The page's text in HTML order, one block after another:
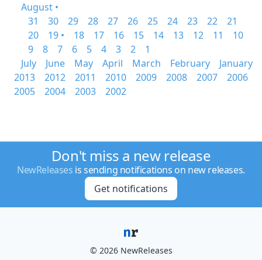
August •
31
30 29 28 27 26 25 24 23 22
21
20
19 • 18 17 16 15 14 13 12 11
10
9
8 7 6 5 4 3 2
1
July
June May April March February
January
2013
2012 2011 2010 2009 2008 2007
2006
2005
2004 2003 2002
Don't miss a new release
NewReleases is sending notifications on new releases.
Get notifications
© 2026 NewReleases